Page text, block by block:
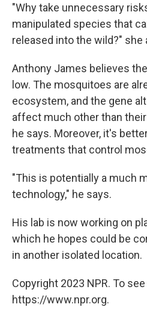
"Why take unnecessary
manipulated species that
released into the wild?" she
Anthony James believes
low. The mosquitoes are
ecosystem, and the gene
affect much other than
he says. Moreover, it's
treatments that control
"This is potentially a much
technology," he says.
His lab is now working on
which he hopes could be
in another isolated location.
Copyright 2023 NPR. To
https://www.npr.org.